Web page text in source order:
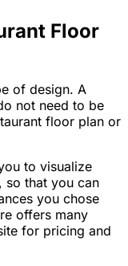
Floor
of design. A
not need to be
floor plan or
to visualize
so that you can
you chose
offers many
for pricing and